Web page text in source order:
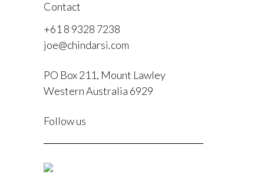
Contact
+61 8 9328 7238
joe@chindarsi.com
PO Box 211, Mount Lawley
Western Australia 6929
Follow us
I